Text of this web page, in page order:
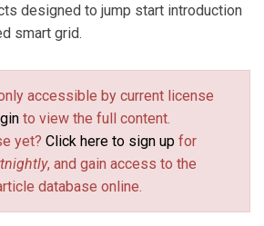
designed to jump start introduction
smart grid.
accessible by current license
to view the full content.
yet? Click here to sign up for
, and gain access to the
database online.